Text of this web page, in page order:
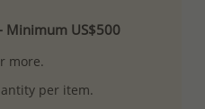
Minimum US$500
more.
per item.